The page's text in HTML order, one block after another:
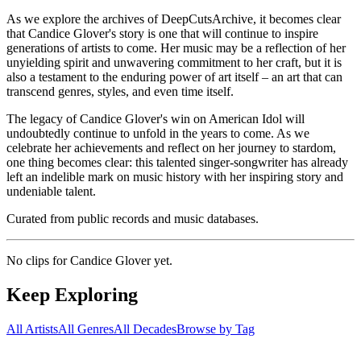
As we explore the archives of DeepCutsArchive, it becomes clear
that Candice Glover's story is one that will continue to inspire
generations of artists to come. Her music may be a reflection of her
unyielding spirit and unwavering commitment to her craft, but it is
also a testament to the enduring power of art itself – an art that can
transcend genres, styles, and even time itself.
The legacy of Candice Glover's win on American Idol will
undoubtedly continue to unfold in the years to come. As we
celebrate her achievements and reflect on her journey to stardom,
one thing becomes clear: this talented singer-songwriter has already
left an indelible mark on music history with her inspiring story and
undeniable talent.
Curated from public records and music databases.
No clips forCandice Gloveryet.
Keep Exploring
All ArtistsAll GenresAll DecadesBrowse by Tag